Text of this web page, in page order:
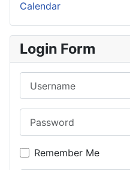
Calendar
Login Form
Remember Me